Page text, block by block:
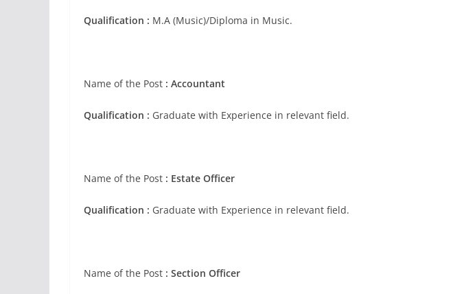
Qualification : M.A (Music)/Diploma in Music.
Name of the Post : Accountant
Qualification : Graduate with Experience in relevant field.
Name of the Post : Estate Officer
Qualification : Graduate with Experience in relevant field.
Name of the Post : Section Officer